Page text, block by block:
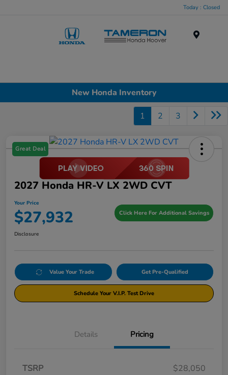
Today : Closed
New Honda Inventory
1 2 3
Great Deal
2027 Honda HR-V LX 2WD CVT
Your Price
$27,932 Click Here For Additional Savings
Disclosure
Value Your Trade Get Pre-Qualified
Schedule Your V.I.P. Test Drive
Details Pricing
TSRP
$28,050